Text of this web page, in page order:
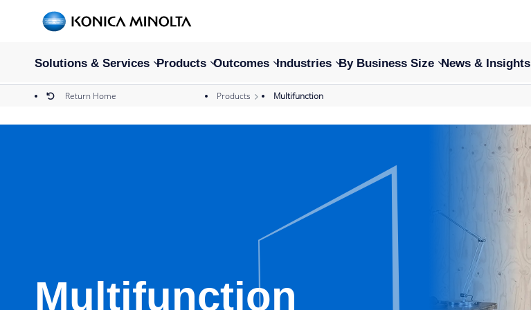
Solutions & Services Products Outcomes Industries By Business Size News & Insights
Return Home Products Multifunction
Multifunction